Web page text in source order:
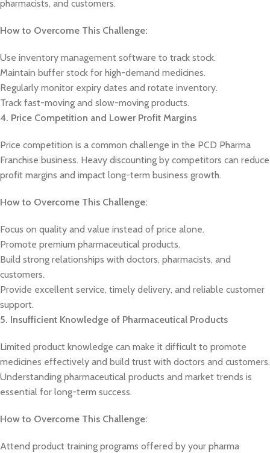
pharmacists, and customers.
How to Overcome This Challenge:
Use inventory management software to track stock.
Maintain buffer stock for high-demand medicines.
Regularly monitor expiry dates and rotate inventory.
Track fast-moving and slow-moving products.
4. Price Competition and Lower Profit Margins
Price competition is a common challenge in the PCD Pharma
Franchise business. Heavy discounting by competitors can reduce
profit margins and impact long-term business growth.
How to Overcome This Challenge:
Focus on quality and value instead of price alone.
Promote premium pharmaceutical products.
Build strong relationships with doctors, pharmacists, and
customers.
Provide excellent service, timely delivery, and reliable customer
support.
5. Insufficient Knowledge of Pharmaceutical Products
Limited product knowledge can make it difficult to promote
medicines effectively and build trust with doctors and customers.
Understanding pharmaceutical products and market trends is
essential for long-term success.
How to Overcome This Challenge:
Attend product training programs offered by your pharma